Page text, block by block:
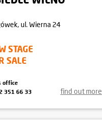
, ul. Wierna 24
STAGE
SALE
find out more
office
351 66 33